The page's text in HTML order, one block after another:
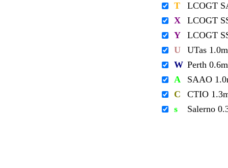
T
LCOGT
X
LCOGT
Y
LCOGT
U
UTas 1.0m
W Perth 0.6m
A
SAAO
C
CTIO
s
Salerno